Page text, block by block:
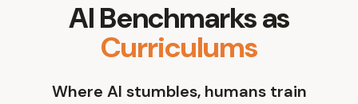
AI Benchmarks as
Curriculums
Where AI stumbles, humans train